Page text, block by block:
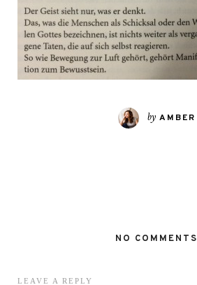
by AMBER
NO COMMENTS
LEAVE A REPLY